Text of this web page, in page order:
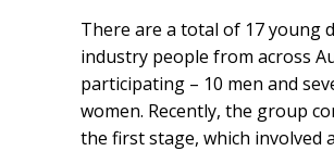
There are a total of 17 young
industry people from across
participating – 10 men and
women. Recently, the group
the first stage, which involved